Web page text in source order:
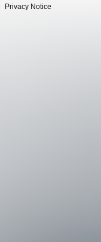
Privacy Notice